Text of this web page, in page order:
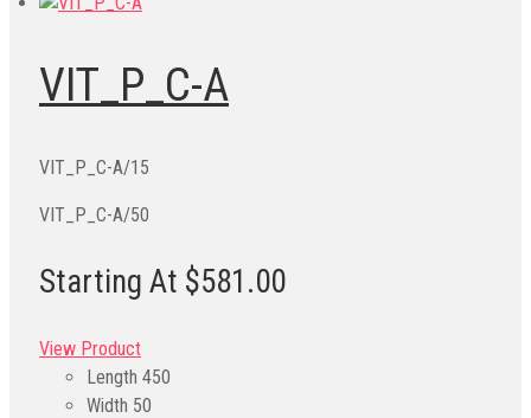
VIT_P_C-A
VIT_P_C-A/15
VIT_P_C-A/50
Starting At $581.00
View Product
Length 450
Width 50